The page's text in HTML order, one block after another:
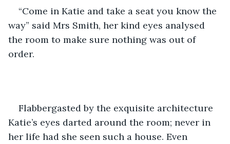
“Come in Katie and take a seat you know the
way” said Mrs Smith, her kind eyes analysed
the room to make sure nothing was out of
order.
Flabbergasted by the exquisite architecture
Katie’s eyes darted around the room; never in
her life had she seen such a house. Even